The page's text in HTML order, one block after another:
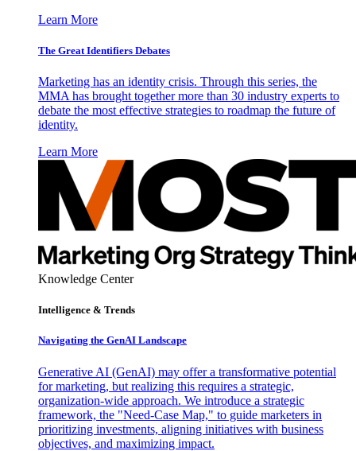
Learn More
The Great Identifiers Debates
Marketing has an identity crisis. Through this series, the
MMA has brought together more than 30 industry experts to
debate the most effective strategies to roadmap the future of
identity.
Learn More
Knowledge Center
Intelligence & Trends
Navigating the GenAI Landscape
Generative AI (GenAI) may offer a transformative potential
for marketing, but realizing this requires a strategic,
organization-wide approach. We introduce a strategic
framework, the "Need-Case Map," to guide marketers in
prioritizing investments, aligning initiatives with business
objectives, and maximizing impact.